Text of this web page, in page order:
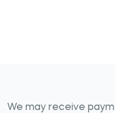
We may receive